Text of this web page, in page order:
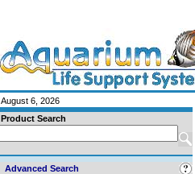
August 6, 2026
Product Search
Advanced Search